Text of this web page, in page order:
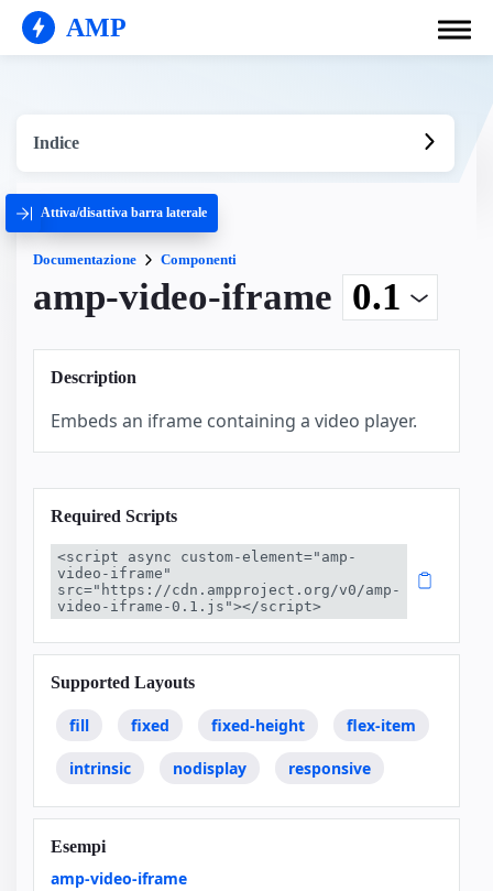
AMP
Indice
Attiva/disattiva barra laterale
Documentazione Componenti
amp-video-iframe
Description
Embeds an iframe containing a video player.
Required Scripts
<script async custom-element="amp-
video-iframe"
src="https://cdn.ampproject.org/v0/amp-
video-iframe-0.1.js"></script>
Supported Layouts
fill fixed fixed-height flex-item
intrinsic nodisplay responsive
Esempi
amp-video-iframe